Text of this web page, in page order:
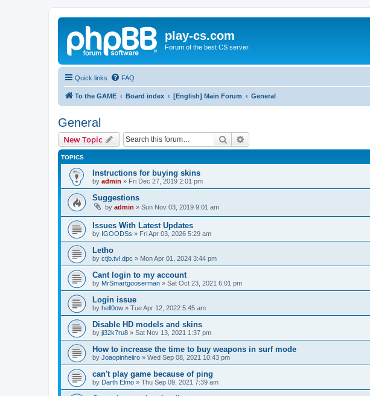
play-cs.com
Forum of the best CS server.
Quick links FAQ
To the GAME Board index [English] Main Forum General
General
New Topic Search
TOPICS
Instructions for buying skins
by admin » Fri Dec 27, 2019 2:01 pm
Suggestions
by admin » Sun Nov 03, 2019 9:01 am
Issues With Latest Updates
by IGOODSs » Fri Apr 03, 2026 5:29 am
Letho
by ctjb.tvl.dpc » Mon Apr 01, 2024 3:44 pm
Cant login to my account
by MrSmartgooserman » Sat Oct 23, 2021 6:01 pm
Login issue
by hell0ow » Tue Apr 12, 2022 5:45 am
Disable HD models and skins
by ji32k7ru8 » Sat Nov 13, 2021 1:37 pm
How to increase the time to buy weapons in surf mode
by Joaopinheiiro » Wed Sep 08, 2021 10:43 pm
can't play game because of ping
by Darth Elmo » Thu Sep 09, 2021 7:39 am